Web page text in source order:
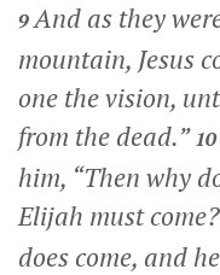
9And as they
mountain, Jesus
one the vision,
from the dead.” 10
him, “Then why
Elijah must
does come, and